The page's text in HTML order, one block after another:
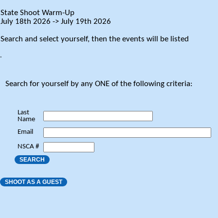
State Shoot Warm-Up
July 18th 2026 -> July 19th 2026
Search and select yourself, then the events will be listed
.
Search for yourself by any ONE of the following criteria:
Last
Name
Email
NSCA #
SEARCH
SHOOT AS A GUEST